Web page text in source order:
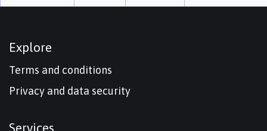
Explore
Terms and conditions
Privacy and data security
Services